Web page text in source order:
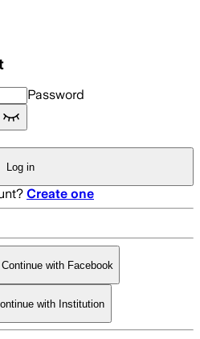
Password
Log in
Create one
Continue with Facebook
with Institution